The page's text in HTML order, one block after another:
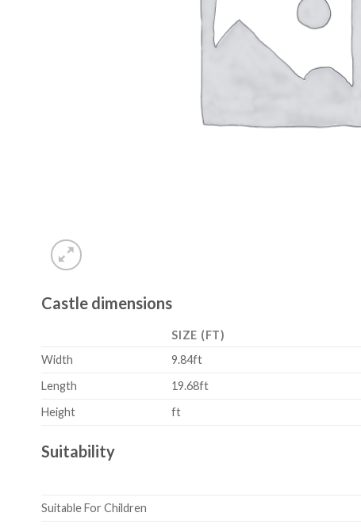
Castle dimensions
SIZE (FT)
Width
9.84ft
Length
19.68ft
Height
ft
Suitability
Suitable For Children